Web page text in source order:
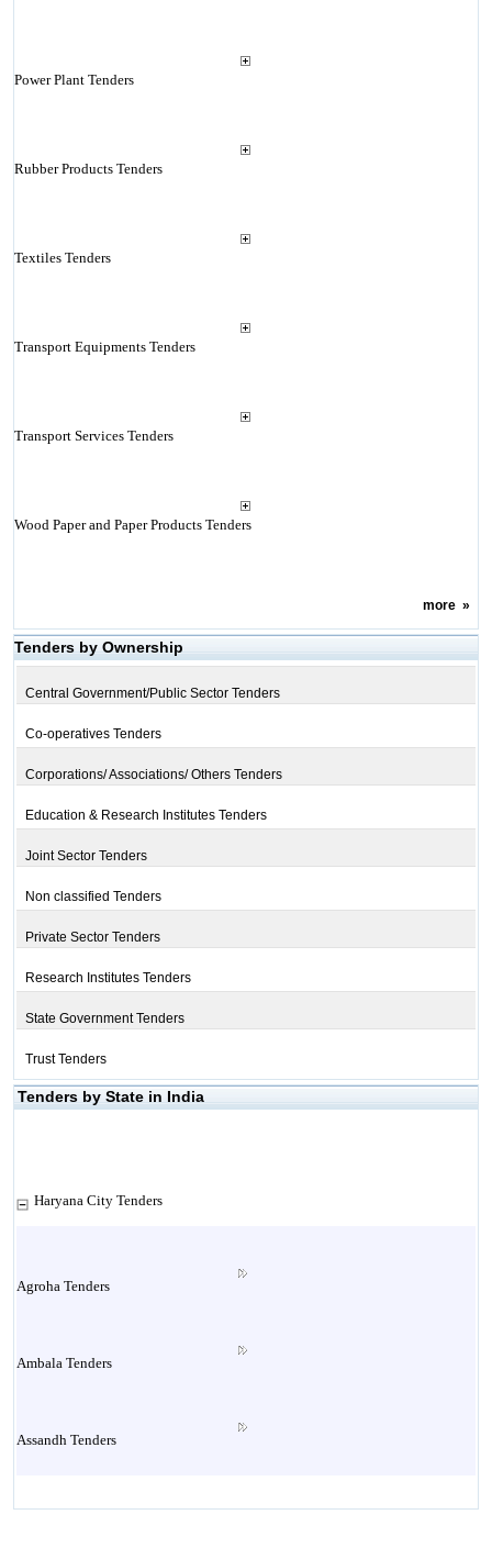
Power Plant Tenders
Rubber Products Tenders
Textiles Tenders
Transport Equipments Tenders
Transport Services Tenders
Wood Paper and Paper Products Tenders
more»
Tenders by Ownership
Central Government/Public Sector Tenders
Co-operatives Tenders
Corporations/ Associations/ Others Tenders
Education & Research Institutes Tenders
Joint Sector Tenders
Non classified Tenders
Private Sector Tenders
Research Institutes Tenders
State Government Tenders
Trust Tenders
Tenders by State in India
Haryana City Tenders
Agroha Tenders
Ambala Tenders
Assandh Tenders